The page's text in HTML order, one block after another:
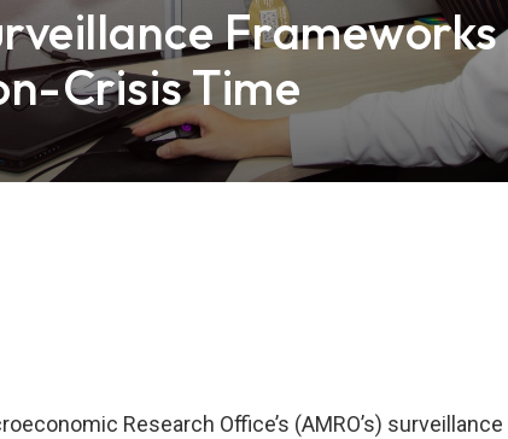
Frameworks
Crisis Time
Research Office’s (AMRO’s)